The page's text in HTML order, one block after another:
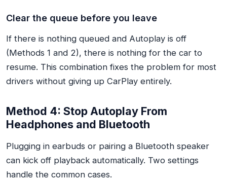
Clear the queue before you leave
If there is nothing queued and Autoplay is off
(Methods 1 and 2), there is nothing for the car to
resume. This combination fixes the problem for most
drivers without giving up CarPlay entirely.
Method 4: Stop Autoplay From
Headphones and Bluetooth
Plugging in earbuds or pairing a Bluetooth speaker
can kick off playback automatically. Two settings
handle the common cases.